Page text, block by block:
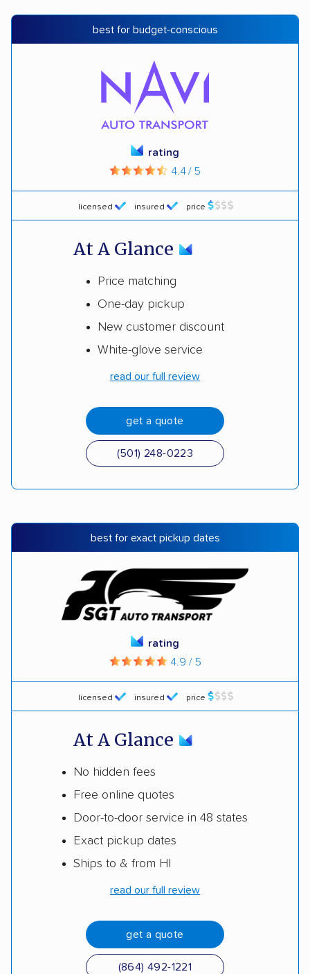
best for budget-conscious
licensed insured price
rating
4.4 / 5
At A Glance
Price matching
One-day pickup
New customer discount
White-glove service
read our full review
get a quote
(501) 248-0223
best for exact pickup dates
licensed insured price
rating
4.9 / 5
At A Glance
No hidden fees
Free online quotes
Door-to-door service in 48 states
Exact pickup dates
Ships to & from HI
read our full review
get a quote
(864) 492-1221